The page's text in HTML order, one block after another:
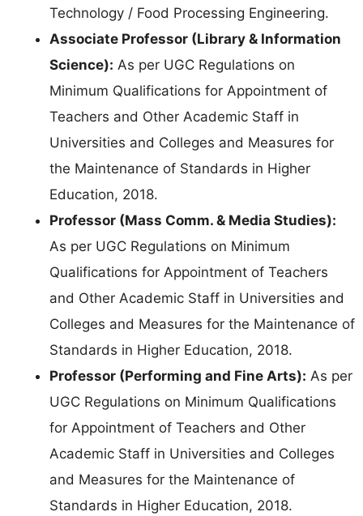
Technology / Food Processing Engineering.
Associate Professor (Library & Information
Science): As per UGC Regulations on
Minimum Qualifications for Appointment of
Teachers and Other Academic Staff in
Universities and Colleges and Measures for
the Maintenance of Standards in Higher
Education, 2018.
Professor (Mass Comm. & Media Studies):
As per UGC Regulations on Minimum
Qualifications for Appointment of Teachers
and Other Academic Staff in Universities and
Colleges and Measures for the Maintenance of
Standards in Higher Education, 2018.
Professor (Performing and Fine Arts): As per
UGC Regulations on Minimum Qualifications
for Appointment of Teachers and Other
Academic Staff in Universities and Colleges
and Measures for the Maintenance of
Standards in Higher Education, 2018.